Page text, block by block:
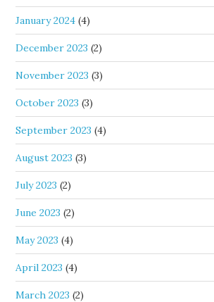
January 2024 (4)
December 2023 (2)
November 2023 (3)
October 2023 (3)
September 2023 (4)
August 2023 (3)
July 2023 (2)
June 2023 (2)
May 2023 (4)
April 2023 (4)
March 2023 (2)